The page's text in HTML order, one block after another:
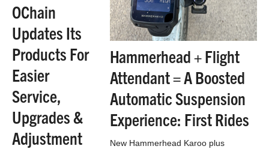
OChain
Updates Its
Products For
Easier
Service,
Upgrades &
Adjustment
Hammerhead + Flight
Attendant = A Boosted
Automatic Suspension
Experience: First Rides
New Hammerhead Karoo plus